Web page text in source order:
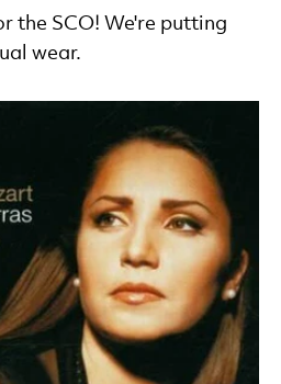
the SCO! We're putting
wear.